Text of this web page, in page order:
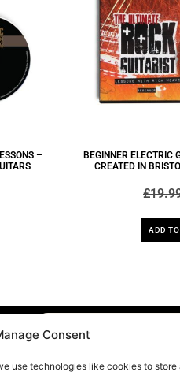
Consent
use technologies like cookies to store
–
BEGINNER ELECTRIC
CREATED IN
£
ADD